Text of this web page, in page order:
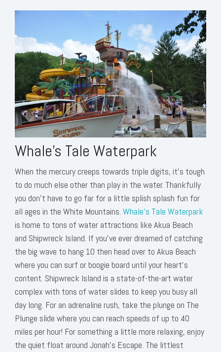
Whale's Tale Waterpark
When the mercury creeps towards triple digits, it’s tough
to do much else other than play in the water. Thankfully
you don’t have to go far for a little splish splash fun for
all ages in the White Mountains. Whale’s Tale Waterpark
is home to tons of water attractions like Akua Beach
and Shipwreck Island. If you’ve ever dreamed of catching
the big wave to hang 10 then head over to Akua Beach
where you can surf or boogie board until your heart’s
content. Shipwreck Island is a state-of-the-art water
complex with tons of water slides to keep you busy all
day long. For an adrenaline rush, take the plunge on The
Plunge slide where you can reach speeds of up to 40
miles per hour! For something a little more relaxing, enjoy
the quiet float around Jonah’s Escape. The littlest